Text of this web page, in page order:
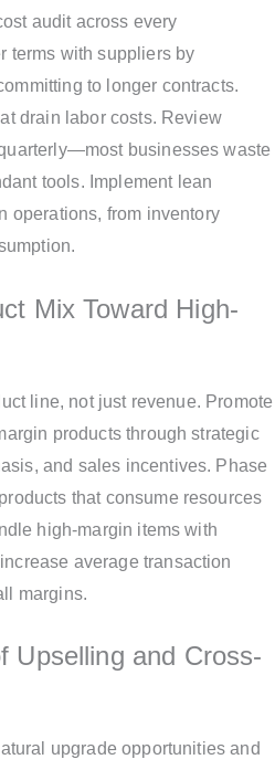
audit across every
terms with suppliers by
to longer contracts.
drain labor costs. Review
businesses waste
tools. Implement lean
operations, from inventory
Mix Toward High-
line, not just revenue. Promote
products through strategic
and sales incentives. Phase
that consume resources
high-margin items with
average transaction
margins.
Upselling and Cross-
upgrade opportunities and